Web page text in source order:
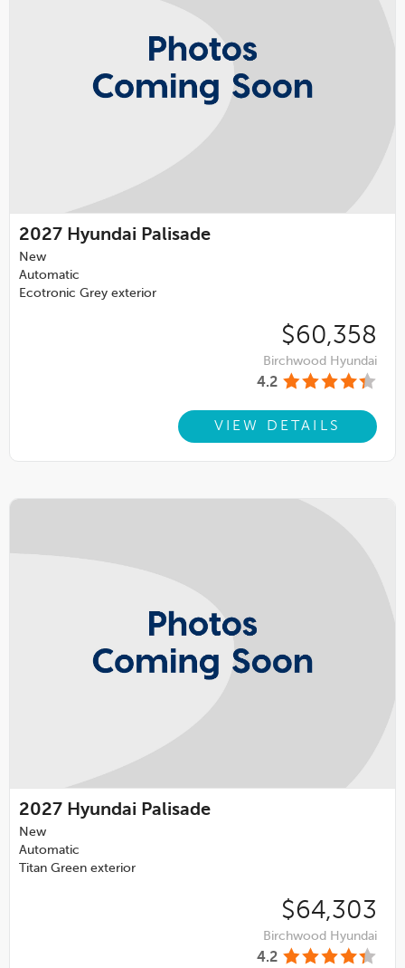
2027 Hyundai Palisade
New
Automatic
Ecotronic Grey exterior
$60,358
Birchwood Hyundai
4.2
VIEW DETAILS
2027 Hyundai Palisade
New
Automatic
Titan Green exterior
$64,303
Birchwood Hyundai
4.2